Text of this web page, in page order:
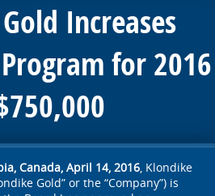
Increases
for 2016
Canada, April 14, 2016, Klondike
Gold” or the “Company”) is